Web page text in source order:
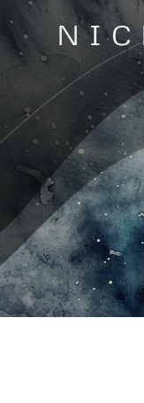
content